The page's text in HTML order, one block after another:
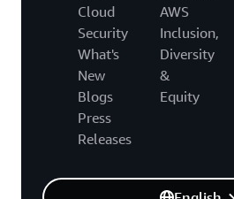
Cloud
Security
What's
New
Blogs
Press
Releases
AWS
Inclusion,
Diversity
&
Equity